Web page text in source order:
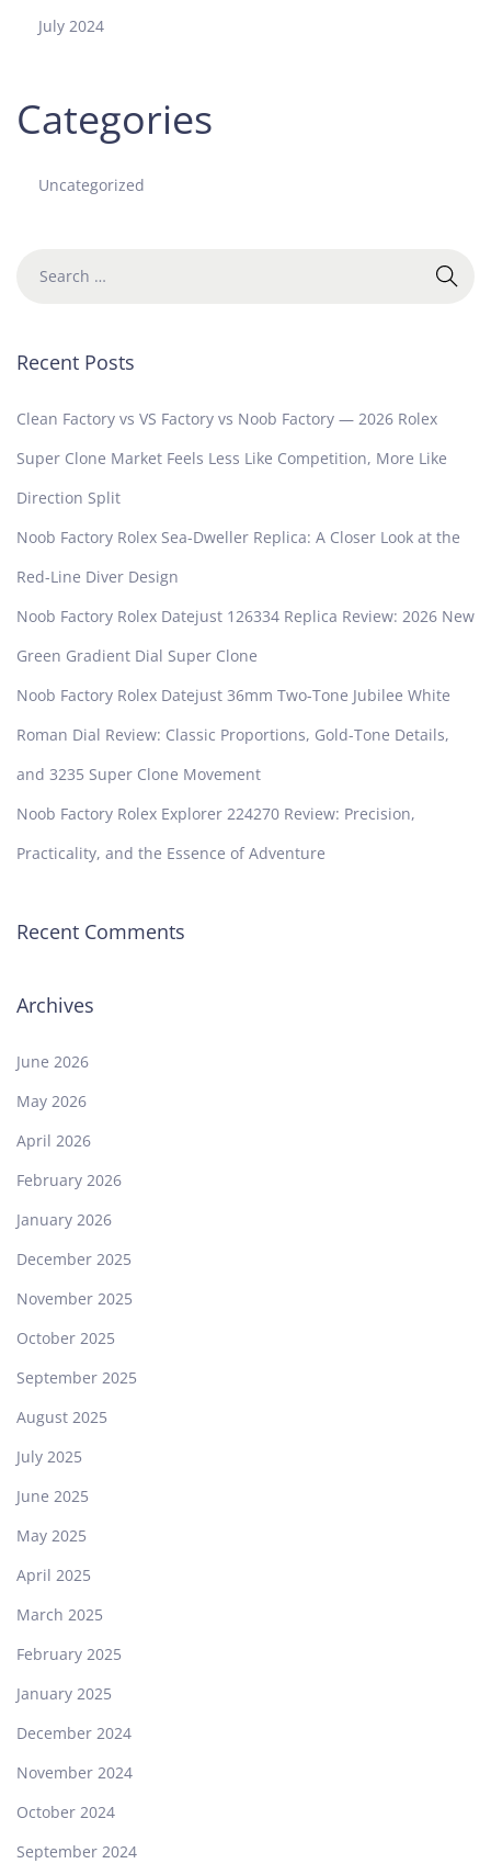
T
a
July 2024
Categories
Uncategorized
Recent Posts
Clean Factory vs VS Factory vs Noob Factory — 2026 Rolex
Super Clone Market Feels Less Like Competition, More Like
Direction Split
Noob Factory Rolex Sea-Dweller Replica: A Closer Look at the
Red-Line Diver Design
Noob Factory Rolex Datejust 126334 Replica Review: 2026 New
Green Gradient Dial Super Clone
Noob Factory Rolex Datejust 36mm Two-Tone Jubilee White
Roman Dial Review: Classic Proportions, Gold-Tone Details,
and 3235 Super Clone Movement
Noob Factory Rolex Explorer 224270 Review: Precision,
Practicality, and the Essence of Adventure
Recent Comments
Archives
June 2026
May 2026
April 2026
February 2026
January 2026
December 2025
November 2025
October 2025
September 2025
August 2025
July 2025
June 2025
May 2025
April 2025
March 2025
February 2025
January 2025
December 2024
November 2024
October 2024
September 2024